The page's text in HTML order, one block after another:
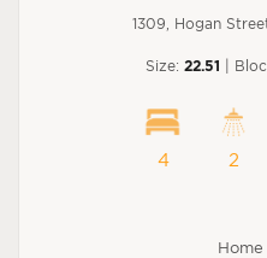
1309, Hogan
Size: 22.51 |
4 2
Home